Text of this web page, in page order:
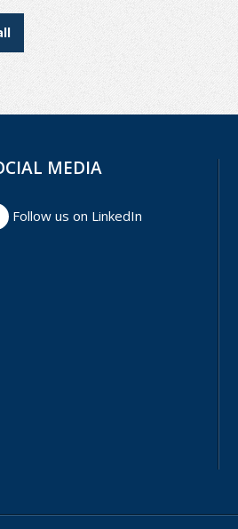
MEDIA
Follow us on LinkedIn